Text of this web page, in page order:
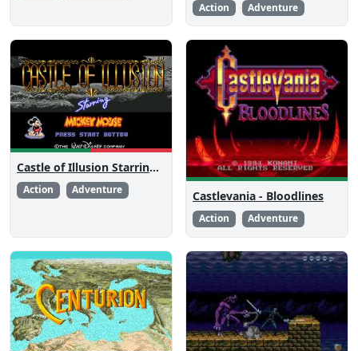
Action Adventure
Castle of Illusion Starring Mickey Mouse
Action Adventure Castlevania - Bloodlines
Action Adventure